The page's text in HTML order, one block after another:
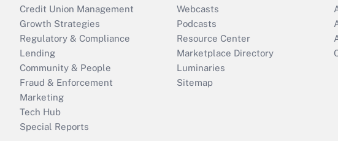
Credit Union Management
Growth Strategies
Regulatory & Compliance
Lending
Community & People
Fraud & Enforcement
Marketing
Tech Hub
Special Reports
Webcasts
Podcasts
Resource Center
Marketplace Directory
Luminaries
Sitemap